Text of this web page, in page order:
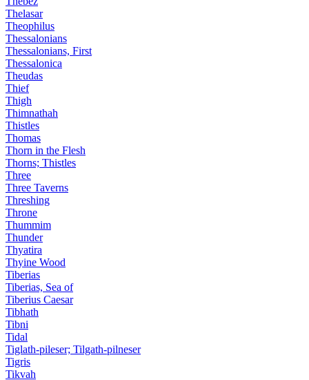
Thelasar
Theophilus
Thessalonians
Thessalonians, First
Thessalonica
Theudas
Thief
Thigh
Thimnathah
Thistles
Thomas
Thorn in the Flesh
Thorns; Thistles
Three
Three Taverns
Threshing
Throne
Thummim
Thunder
Thyatira
Thyine Wood
Tiberias
Tiberias, Sea of
Tiberius Caesar
Tibhath
Tibni
Tidal
Tiglath-pileser; Tilgath-pilneser
Tigris
Tikvah